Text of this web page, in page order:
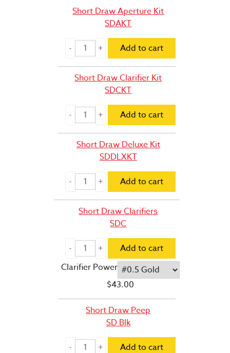
Short Draw Aperture Kit
SDAKT
Add to cart
Short Draw Clarifier Kit
SDCKT
Add to cart
Short Draw Deluxe Kit
SDDLXKT
Add to cart
Short Draw Clarifiers
SDC
Add to cart
Clarifier Power
$43.00
Short Draw Peep
SD Blk
Add to cart